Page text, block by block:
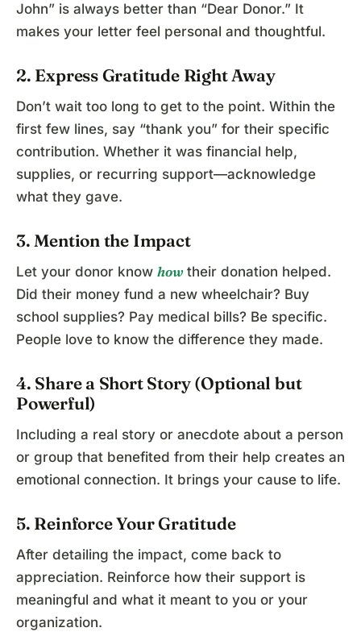
John” is always better than “Dear Donor.” It
makes your letter feel personal and thoughtful.
2. Express Gratitude Right Away
Don’t wait too long to get to the point. Within the
first few lines, say “thank you” for their specific
contribution. Whether it was financial help,
supplies, or recurring support—acknowledge
what they gave.
3. Mention the Impact
Let your donor know howtheir donation helped.
Did their money fund a new wheelchair? Buy
school supplies? Pay medical bills? Be specific.
People love to know the difference they made.
4. Share a Short Story (Optional but
Powerful)
Including a real story or anecdote about a person
or group that benefited from their help creates an
emotional connection. It brings your cause to life.
5. Reinforce Your Gratitude
After detailing the impact, come back to
appreciation. Reinforce how their support is
meaningful and what it meant to you or your
organization.